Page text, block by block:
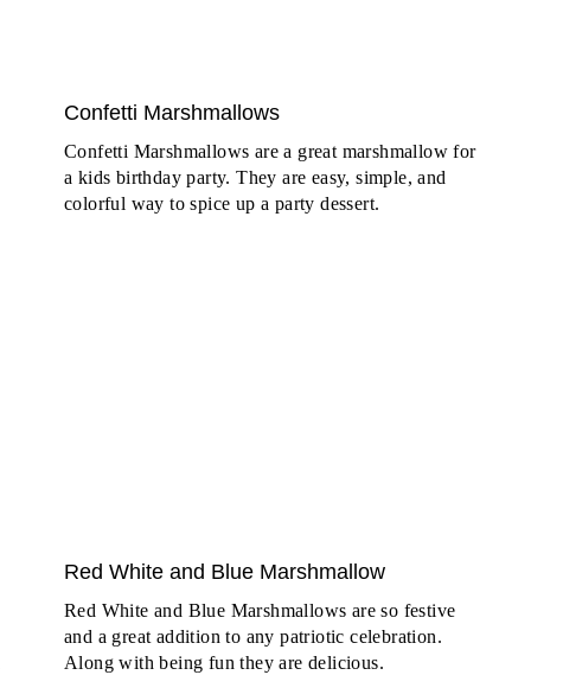
Confetti Marshmallows
Confetti Marshmallows are a great marshmallow for
a kids birthday party. They are easy, simple, and
colorful way to spice up a party dessert.
Red White and Blue Marshmallow
Red White and Blue Marshmallows are so festive
and a great addition to any patriotic celebration.
Along with being fun they are delicious.